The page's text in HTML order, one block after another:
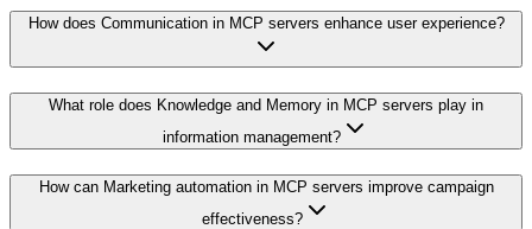
How does Communication in MCP servers enhance user experience?
What role does Knowledge and Memory in MCP servers play in
information management?
How can Marketing automation in MCP servers improve campaign
effectiveness?